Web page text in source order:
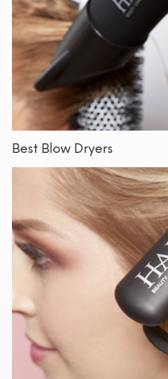
Best Blow Dryers